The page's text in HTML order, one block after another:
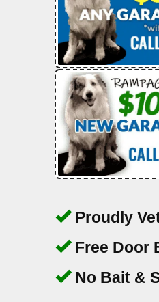
Proudly
Free Door
No Bait &